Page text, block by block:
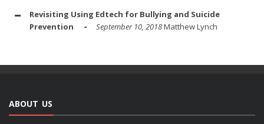
Revisiting Using Edtech for Bullying and Suicide
Prevention
September 10, 2018Matthew Lynch
ABOUT US